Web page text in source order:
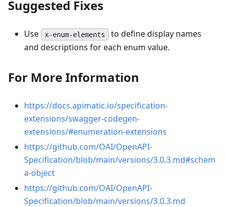
Suggested Fixes
Use x-enum-elements to define display names
and descriptions for each enum value.
For More Information
https://docs.apimatic.io/specification-
extensions/swagger-codegen-
extensions/#enumeration-extensions
https://github.com/OAI/OpenAPI-
Specification/blob/main/versions/3.0.3.md#schem
a-object
https://github.com/OAI/OpenAPI-
Specification/blob/main/versions/3.0.3.md